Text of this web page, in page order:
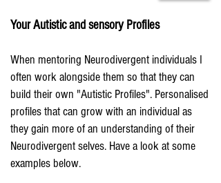
Your Autistic and sensory Profiles
When mentoring Neurodivergent individuals I
often work alongside them so that they can
build their own "Autistic Profiles". Personalised
profiles that can grow with an individual as
they gain more of an understanding of their
Neurodivergent selves. Have a look at some
examples below.